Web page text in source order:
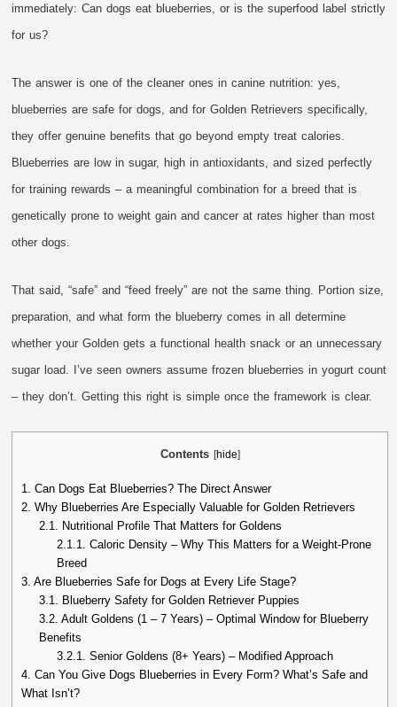
immediately: Can dogs eat blueberries, or is the superfood label strictly
for us?
The answer is one of the cleaner ones in canine nutrition: yes,
blueberries are safe for dogs, and for Golden Retrievers specifically,
they offer genuine benefits that go beyond empty treat calories.
Blueberries are low in sugar, high in antioxidants, and sized perfectly
for training rewards – a meaningful combination for a breed that is
genetically prone to weight gain and cancer at rates higher than most
other dogs.
That said, “safe” and “feed freely” are not the same thing. Portion size,
preparation, and what form the blueberry comes in all determine
whether your Golden gets a functional health snack or an unnecessary
sugar load. I’ve seen owners assume frozen blueberries in yogurt count
– they don’t. Getting this right is simple once the framework is clear.
Contents [hide]
1. Can Dogs Eat Blueberries? The Direct Answer
2. Why Blueberries Are Especially Valuable for Golden Retrievers
2.1. Nutritional Profile That Matters for Goldens
2.1.1. Caloric Density – Why This Matters for a Weight-Prone
Breed
3. Are Blueberries Safe for Dogs at Every Life Stage?
3.1. Blueberry Safety for Golden Retriever Puppies
3.2. Adult Goldens (1 – 7 Years) – Optimal Window for Blueberry
Benefits
3.2.1. Senior Goldens (8+ Years) – Modified Approach
4. Can You Give Dogs Blueberries in Every Form? What’s Safe and
What Isn’t?